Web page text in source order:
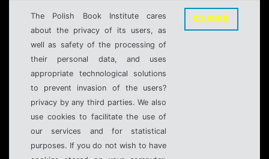
The Polish Book Institute cares
about the privacy of its users, as
well as safety of the processing of
their personal data, and uses
appropriate technological solutions
to prevent invasion of the users?
privacy by any third parties. We also
use cookies to facilitate the use of
our services and for statistical
purposes. If you do not wish to have
CLOSE